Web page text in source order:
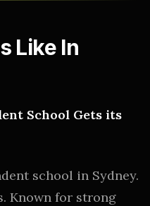
Like In
School Gets its
school in Sydney.
Known for strong